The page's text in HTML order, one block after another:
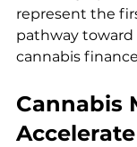
represent the
pathway toward
cannabis
Cannabis